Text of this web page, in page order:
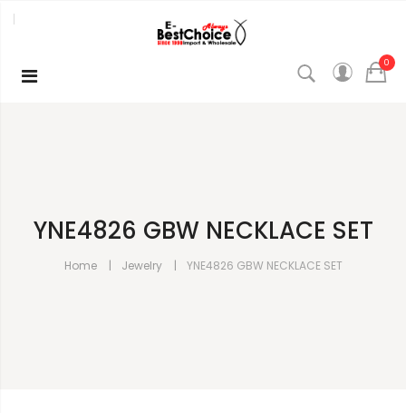
0
YNE4826 GBW NECKLACE SET
Home Jewelry YNE4826 GBW NECKLACE SET